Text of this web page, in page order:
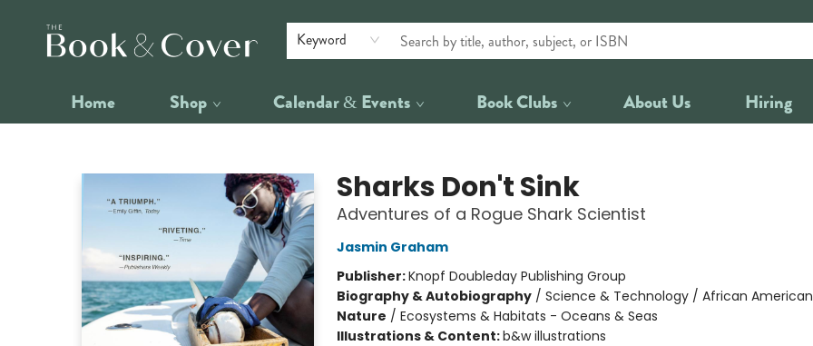
Keyword
Home Shop Calendar & Events Book Clubs About Us Hiring
Sharks Don't Sink
Adventures of a Rogue Shark Scientist
Jasmin Graham
Publisher:Knopf Doubleday Publishing Group
Biography & Autobiography/ Science & Technology / African
Nature / Ecosystems & Habitats - Oceans & Seas
Illustrations & Content:b&w illustrations